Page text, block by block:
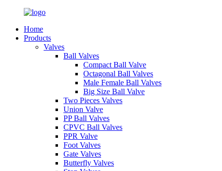
Home
Products
Valves
Ball Valves
Compact Ball Valve
Octagonal Ball Valves
Male Female Ball Valves
Big Size Ball Valve
Two Pieces Valves
Union Valve
PP Ball Valves
CPVC Ball Valves
PPR Valve
Foot Valves
Gate Valves
Butterfly Valves